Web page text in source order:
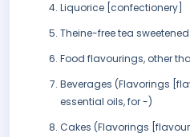
Liquorice [confectionery]
Theine-free tea
Food flavourings, other
Beverages (Flavorings
essential oils, for -)
Cakes (Flavorings